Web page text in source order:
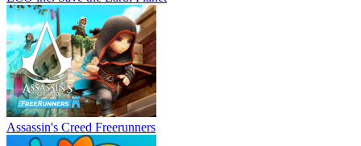
Assassin's Creed Freerunners